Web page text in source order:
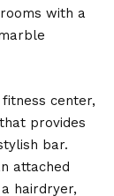
with a
center,
provides
bar.
attached
hairdryer,